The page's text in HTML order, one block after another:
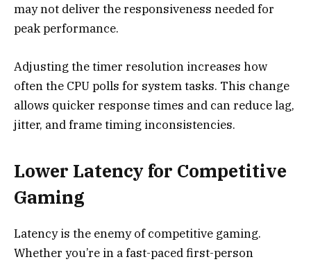
may not deliver the responsiveness needed for
peak performance.
Adjusting the timer resolution increases how
often the CPU polls for system tasks. This change
allows quicker response times and can reduce lag,
jitter, and frame timing inconsistencies.
Lower Latency for Competitive
Gaming
Latency is the enemy of competitive gaming.
Whether you’re in a fast-paced first-person